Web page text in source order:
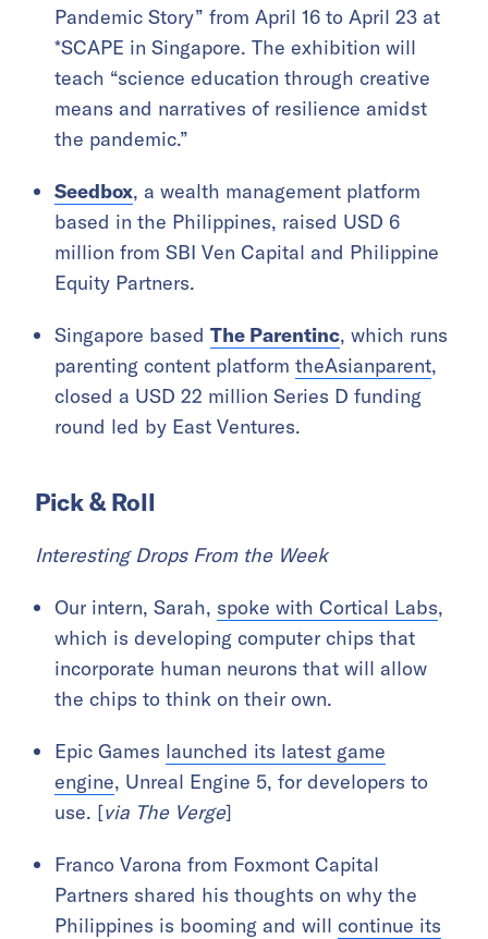
Pandemic Story” from April 16 to April 23 at
*SCAPE in Singapore. The exhibition will
teach “science education through creative
means and narratives of resilience amidst
the pandemic.”
Seedbox, a wealth management platform
based in the Philippines, raised USD 6
million from SBI Ven Capital and Philippine
Equity Partners.
Singapore based The Parentinc, which runs
parenting content platform theAsianparent,
closed a USD 22 million Series D funding
round led by East Ventures.
Pick & Roll
Interesting Drops From the Week
Our intern, Sarah, spoke with Cortical Labs,
which is developing computer chips that
incorporate human neurons that will allow
the chips to think on their own.
Epic Games launched its latest game
engine, Unreal Engine 5, for developers to
use. [via The Verge]
Franco Varona from Foxmont Capital
Partners shared his thoughts on why the
Philippines is booming and will continue its